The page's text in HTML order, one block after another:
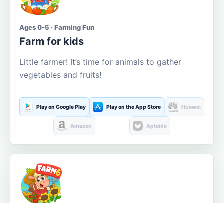
Ages 0-5 · Farming Fun
Farm for kids
Little farmer! It’s time for animals to gather
vegetables and fruits!
Play on Google Play Play on the App Store Huawei
Amazon Aptoide